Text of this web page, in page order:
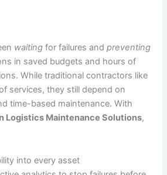
waiting for failures andpreventing
in saved budgets and hours of
While traditional contractors like
services, they still depend on
time-based maintenance. With
Logistics Maintenance Solutions,
into every asset